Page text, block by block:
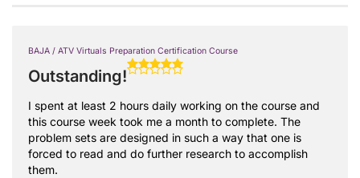
BAJA / ATV Virtuals Preparation Certification Course
Outstanding!
I spent at least 2 hours daily working on the course and
this course week took me a month to complete. The
problem sets are designed in such a way that one is
forced to read and do further research to accomplish
them.